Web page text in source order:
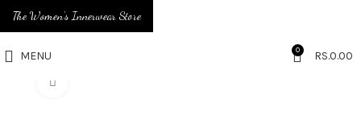
MENU 0 RS.0.00
The Women's Innerwear Store